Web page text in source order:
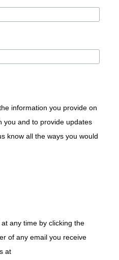
information you provide on
you and to provide updates
know all the ways you would
any time by clicking the
of any email you receive
at